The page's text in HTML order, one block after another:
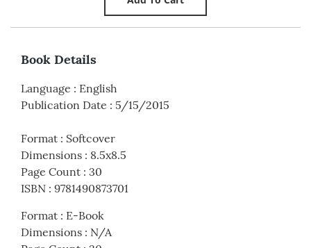
Book Details
Language : English
Publication Date : 5/15/2015
Format : Softcover
Dimensions : 8.5x8.5
Page Count : 30
ISBN : 9781490873701
Format : E-Book
Dimensions : N/A